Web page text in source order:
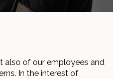
also of our employees and
In the interest of